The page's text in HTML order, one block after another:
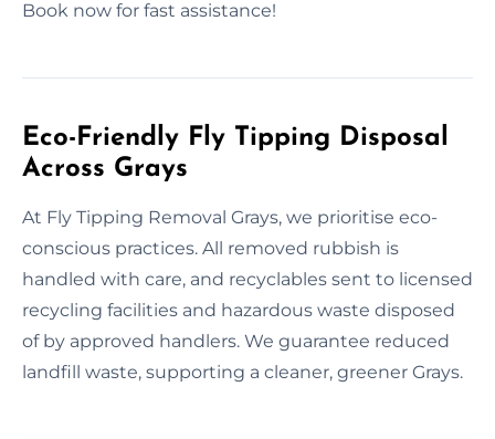
Book now for fast assistance!
Eco-Friendly Fly Tipping Disposal
Across Grays
At Fly Tipping Removal Grays, we prioritise eco-
conscious practices. All removed rubbish is
handled with care, and recyclables sent to licensed
recycling facilities and hazardous waste disposed
of by approved handlers. We guarantee reduced
landfill waste, supporting a cleaner, greener Grays.